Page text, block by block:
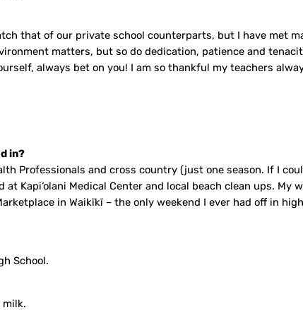
that of our private school counterparts, but I have met
matters, but so do dedication, patience and
always bet on you! I am so thankful my teachers
in?
Professionals and cross country (just one season. If I
Kapi‘olani Medical Center and local beach clean ups. My
in Waikīkī – the only weekend I ever had off in
School.
milk.